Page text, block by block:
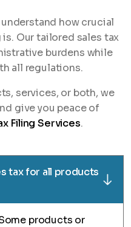
how crucial
Our tailored sales tax
burdens while
all regulations.
services, or both, we
give you peace of
Filing Services.
tax for all products
products or